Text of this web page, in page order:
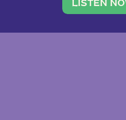
traveler.
team of ten
LISTEN